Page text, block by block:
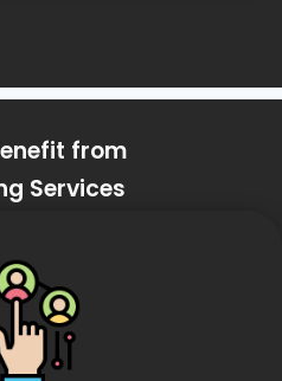
from
Services